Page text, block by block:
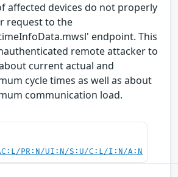
affected devices do not properly
request to the
endpoint. This
remote attacker to
current actual and
cycle times as well as about
communication load.
PR:N/UI:N/S:U/C:L/I:N/A:N